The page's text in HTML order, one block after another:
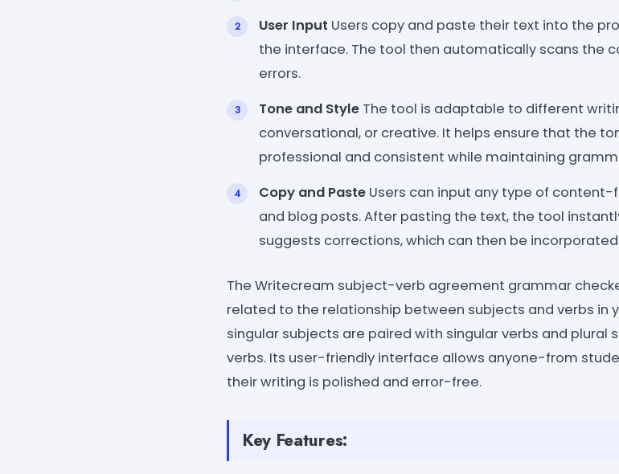
User Input Users copy and paste their text into the
the interface. The tool then automatically scans the
errors.
Tone and Style The tool is adaptable to different
conversational, or creative. It helps ensure that the
professional and consistent while maintaining
Copy and Paste Users can input any type of
and blog posts. After pasting the text, the tool
suggests corrections, which can then be
The Writecream subject-verb agreement grammar
related to the relationship between subjects and verbs in
singular subjects are paired with singular verbs and plural
verbs. Its user-friendly interface allows anyone-from
their writing is polished and error-free.
Key Features: